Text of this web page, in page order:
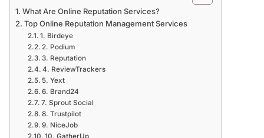
What Are Online Reputation Services?
Top Online Reputation Management Services
1. Birdeye
2. Podium
3. Reputation
4. ReviewTrackers
5. Yext
6. Brand24
7. Sprout Social
8. Trustpilot
9. NiceJob
10. GatherUp